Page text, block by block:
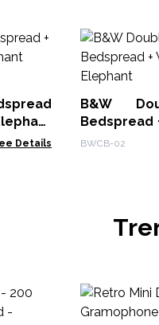
Details
B&W
Bedspread
- Elephant
BWCB-02